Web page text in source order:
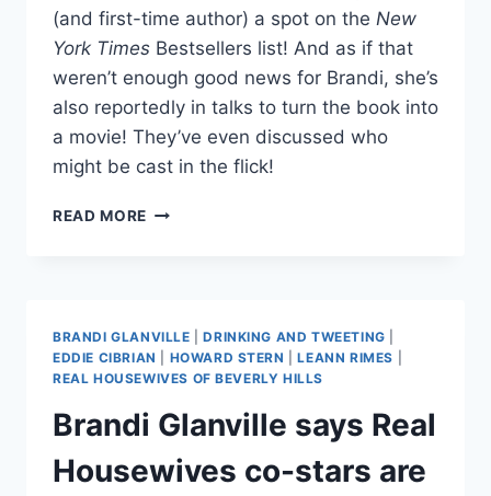
(and first-time author) a spot on the New
York Times Bestsellers list! And as if that
weren’t enough good news for Brandi, she’s
also reportedly in talks to turn the book into
a movie! They’ve even discussed who
might be cast in the flick!
READ MORE BRANDI
BOOK
‘DRINKING
TWEETING’
INTO
A
MOVIE
BRANDI GLANVILLE |DRINKING AND TWEETING
EDDIE CIBRIAN
HOWARD STERN |LEANN RIMES
REAL HOUSEWIVES OF BEVERLY HILLS
Brandi Glanville says Real
Housewives co-stars are